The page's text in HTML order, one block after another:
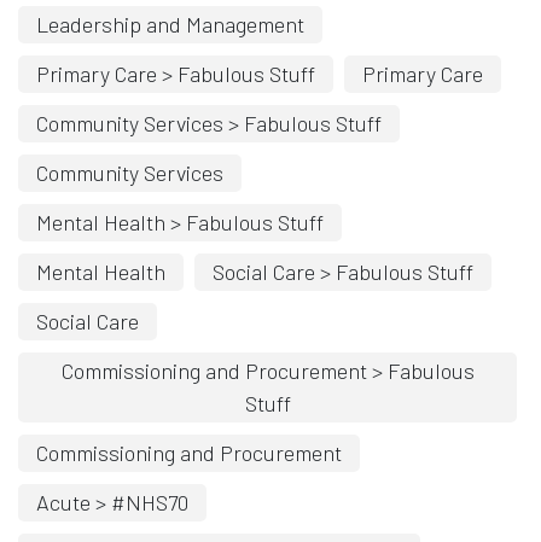
Leadership and Management
Primary Care > Fabulous Stuff
Primary Care
Community Services > Fabulous Stuff
Community Services
Mental Health > Fabulous Stuff
Mental Health
Social Care > Fabulous Stuff
Social Care
Commissioning and Procurement > Fabulous
Stuff
Commissioning and Procurement
Acute > #NHS70